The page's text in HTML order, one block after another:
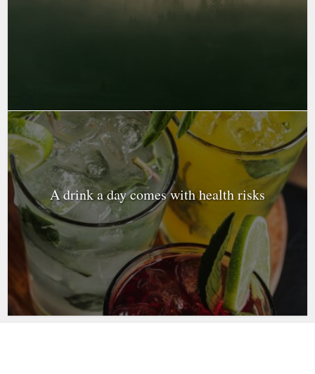
A drink a day comes with health risks